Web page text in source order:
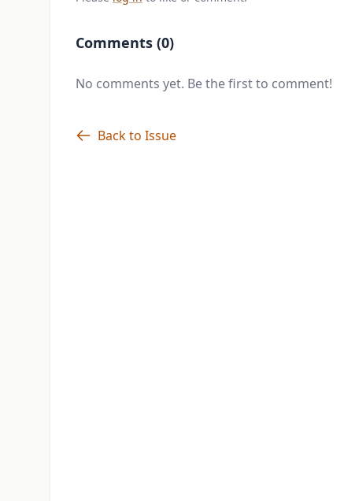
Comments (0)
No comments yet. Be the first to comment!
Back to Issue